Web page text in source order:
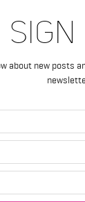
Sign
about new posts
and
health and
tastes
to be
thought it
pasta
very mild